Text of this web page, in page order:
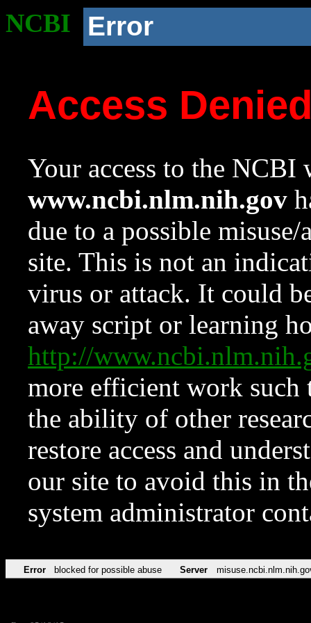
NCBI Error
Access
Your access to the NCBI
www.ncbi.nlm.nih.gov
due to a possible
site. This is not an
virus or attack. It could
away script or learning
http://
more efficient work such
the ability of other
restore access and
our site to avoid this in
system administrator
Error blocked for possible abuse Server